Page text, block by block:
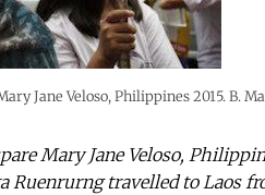
Jane Veloso, Philippines 2015. B.
Mary Jane Veloso,
Ruenrurng travelled to Laos